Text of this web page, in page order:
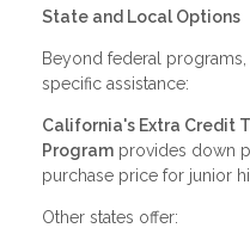
State and Local Options
Beyond federal
specific assistance:
California's Extra Credit
Program provides down
purchase price for junior
Other states offer: